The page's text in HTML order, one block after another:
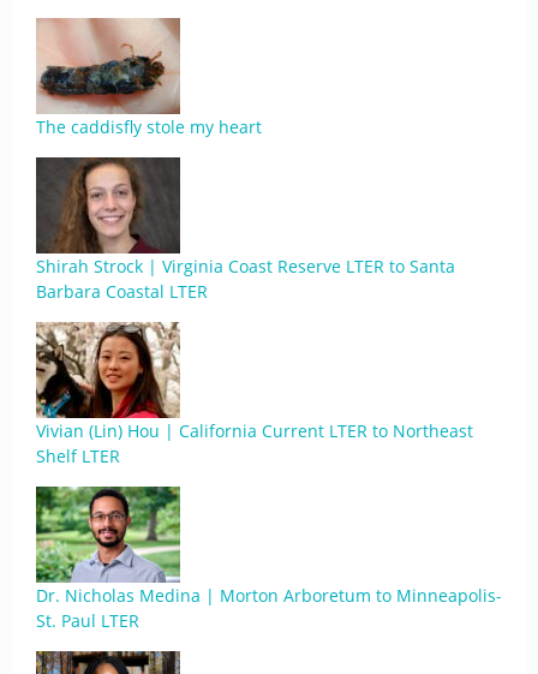
The caddisfly stole my heart
Shirah Strock | Virginia Coast Reserve LTER to Santa
Barbara Coastal LTER
Vivian (Lin) Hou | California Current LTER to Northeast
Shelf LTER
Dr. Nicholas Medina | Morton Arboretum to Minneapolis-
St. Paul LTER